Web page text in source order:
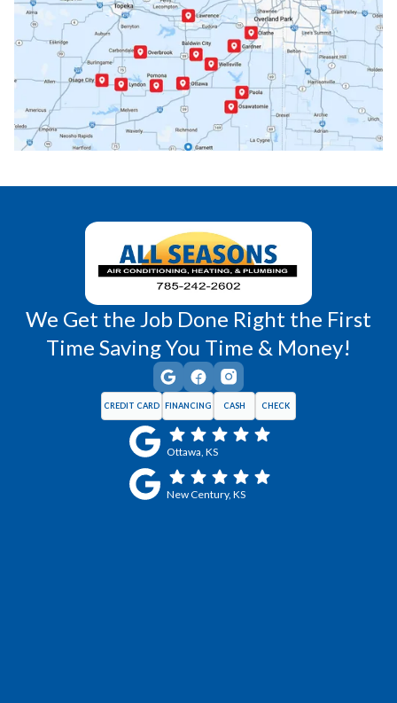
Paola, KS Pomona, KS
Princeton, KS Rantoul, KS
Wellsville, KS Williamsburg, KS
We Get the Job Done Right the First
Time Saving You Time & Money!
CREDIT CARD FINANCING CASH CHECK
Ottawa, KS
New Century, KS